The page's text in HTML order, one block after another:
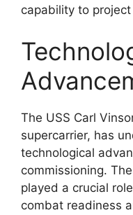
capability to
The USS Carl
supercarrier, has
technological
commissioning.
played a crucial
combat readiness